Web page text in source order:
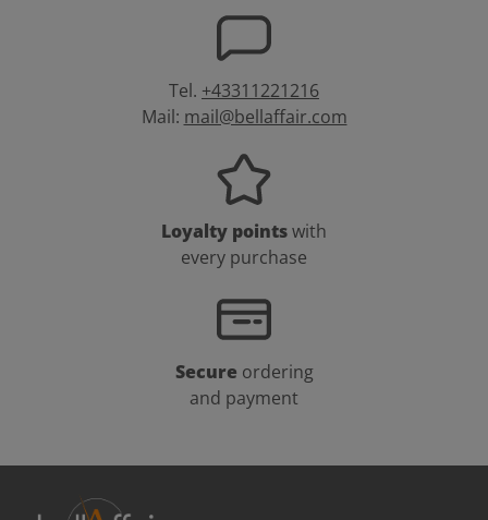
Tel. +43311221216
Mail: mail@bellaffair.com
Loyalty pointswith
every purchase
Secure ordering
and payment